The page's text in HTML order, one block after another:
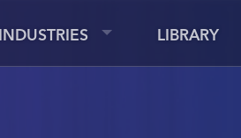
LIBRARY